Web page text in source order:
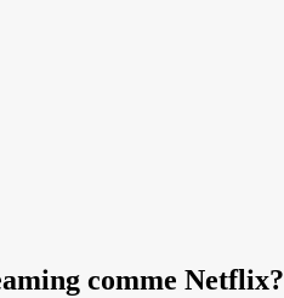
comme Netflix?